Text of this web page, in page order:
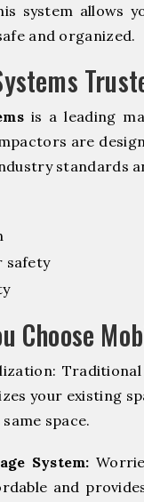
system allows
and organized.
is a leading
are
standards
safety
Choose
your existing
space.
System:
and